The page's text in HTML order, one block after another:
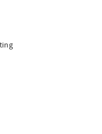
Sofa
En Suite Bathroom
(T/T)
FL
Summerhouse is a